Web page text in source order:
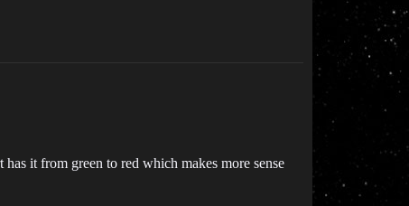
it from green to red which makes more sense